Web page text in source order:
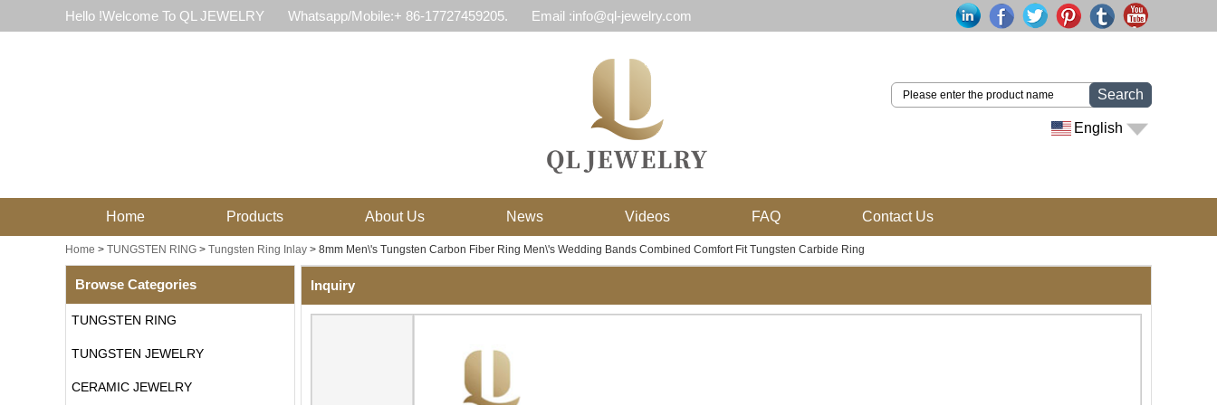
Hello !Welcome To QL JEWELRY Whatsapp/Mobile:+ 86-17727459205. Email :info@ql-jewelry.com
Search
English
Home Products About Us News Videos FAQ Contact Us
Home > TUNGSTEN RING > Tungsten Ring Inlay > 8mm Men\'s Tungsten Carbon Fiber Ring Men\'s Wedding Bands Combined Comfort Fit Tungsten Carbide Ring
Browse Categories
TUNGSTEN RING
TUNGSTEN JEWELRY
CERAMIC JEWELRY
Inquiry